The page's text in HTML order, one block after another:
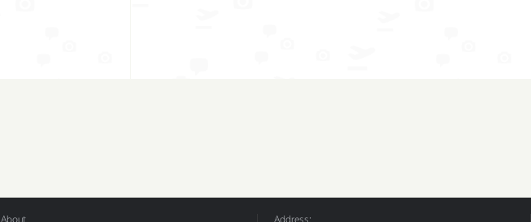
About Address: